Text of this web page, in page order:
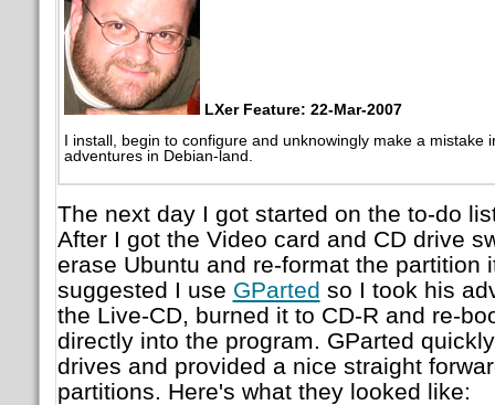
LXer Feature: 22-Mar-2007
I install, begin to configure and unknowingly make a mistake
adventures in Debian-land.
The next day I got started on the to-do
After I got the Video card and CD drive
erase Ubuntu and re-format the partition
suggested I use GParted so I took his
the Live-CD, burned it to CD-R and re-
directly into the program. GParted
drives and provided a nice straight
partitions. Here's what they looked like: